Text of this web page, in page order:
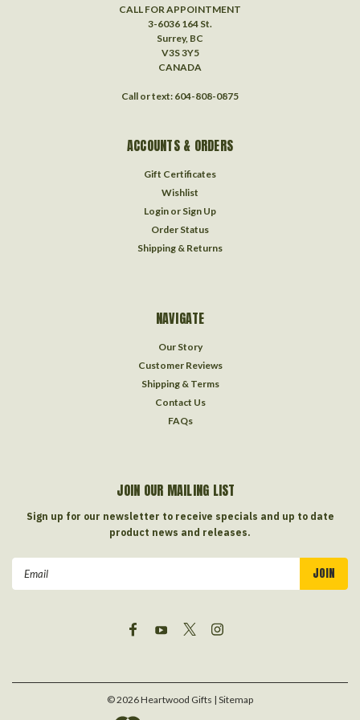
CALL FOR APPOINTMENT
3-6036 164 St.
Surrey, BC
V3S 3Y5
CANADA
Call or text: 604-808-0875
ACCOUNTS & ORDERS
Gift Certificates
Wishlist
Login or Sign Up
Order Status
Shipping & Returns
NAVIGATE
Our Story
Customer Reviews
Shipping & Terms
Contact Us
FAQs
JOIN OUR MAILING LIST
Sign up for our newsletter to receive specials and up to date
product news and releases.
©2026Heartwood Gifts | Sitemap